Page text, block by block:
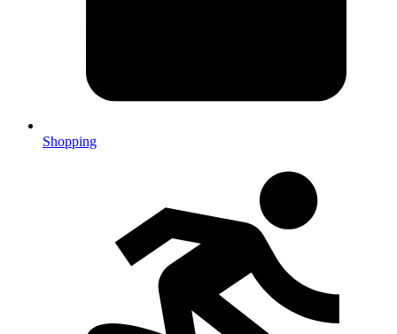
Shopping